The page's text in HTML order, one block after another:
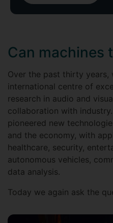
Can machines
Over the past thirty years,
international centre of
research in audio and
collaboration with
pioneered new
and the economy, with
healthcare, security,
autonomous vehicles,
data analysis.
Today we again ask the